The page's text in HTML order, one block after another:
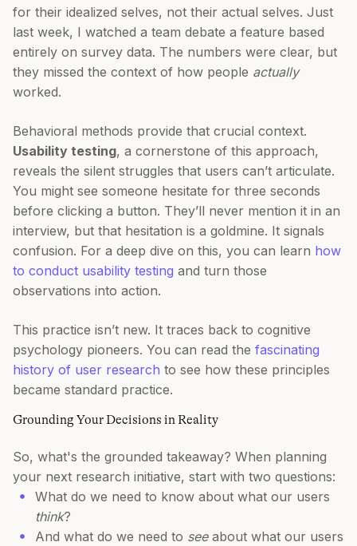
for their idealized selves, not their actual selves. Just
last week, I watched a team debate a feature based
entirely on survey data. The numbers were clear, but
they missed the context of how people actually
worked.
Behavioral methods provide that crucial context.
Usability testing, a cornerstone of this approach,
reveals the silent struggles that users can’t articulate.
You might see someone hesitate for three seconds
before clicking a button. They’ll never mention it in an
interview, but that hesitation is a goldmine. It signals
confusion. For a deep dive on this, you can learn how
to conduct usability testing and turn those
observations into action.
This practice isn’t new. It traces back to cognitive
psychology pioneers. You can read the fascinating
history of user research to see how these principles
became standard practice.
Grounding Your Decisions in Reality
So, what's the grounded takeaway? When planning
your next research initiative, start with two questions:
What do we need to know about what our users
think?
And what do we need to seeabout what our users